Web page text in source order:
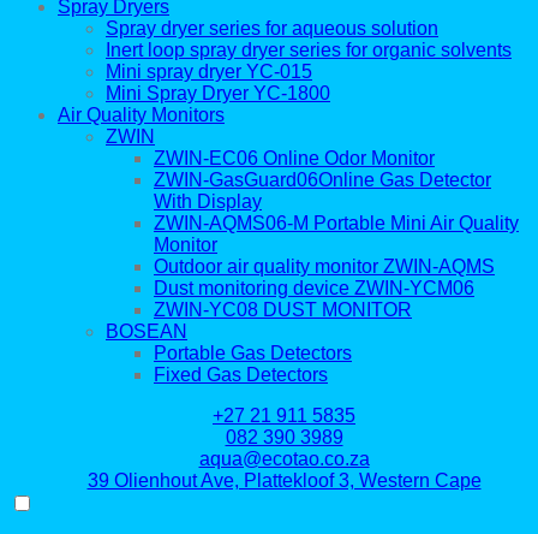
Spray Dryers
Spray dryer series for aqueous solution
Inert loop spray dryer series for organic solvents
Mini spray dryer YC-015
Mini Spray Dryer YC-1800
Air Quality Monitors
ZWIN
ZWIN-EC06 Online Odor Monitor
ZWIN-GasGuard06Online Gas Detector
With Display
ZWIN-AQMS06-M Portable Mini Air Quality
Monitor
Outdoor air quality monitor ZWIN-AQMS
Dust monitoring device ZWIN-YCM06
ZWIN-YC08 DUST MONITOR
BOSEAN
Portable Gas Detectors
Fixed Gas Detectors
+27 21 911 5835
082 390 3989
aqua@ecotao.co.za
39 Olienhout Ave, Plattekloof 3, Western Cape